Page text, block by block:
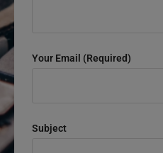
Your Email (required)
Subject